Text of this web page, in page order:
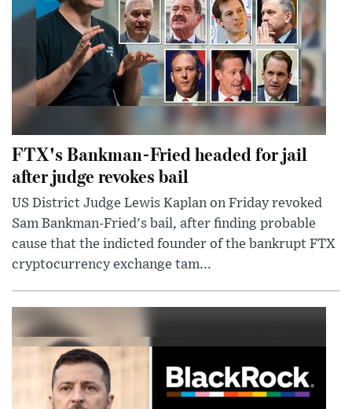
FTX's Bankman-Fried headed for jail
after judge revokes bail
US District Judge Lewis Kaplan on Friday revoked
Sam Bankman-Fried's bail, after finding probable
cause that the indicted founder of the bankrupt FTX
cryptocurrency exchange tam...